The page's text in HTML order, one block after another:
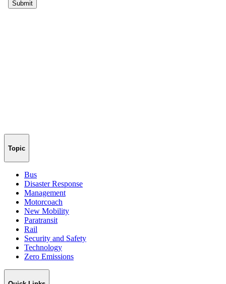
Topic
Bus
Disaster Response
Management
Motorcoach
New Mobility
Paratransit
Rail
Security and Safety
Technology
Zero Emissions